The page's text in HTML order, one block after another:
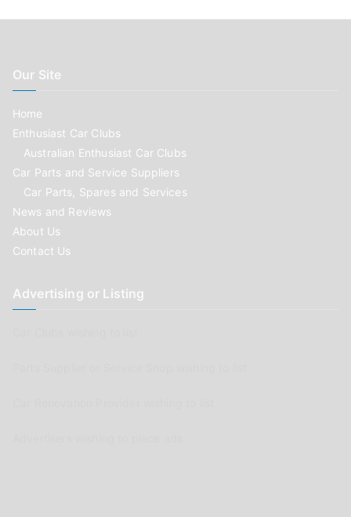
Our Site
Home
Enthusiast Car Clubs
Australian Enthusiast Car Clubs
Car Parts and Service Suppliers
Car Parts, Spares and Services
News and Reviews
About Us
Contact Us
Advertising or Listing